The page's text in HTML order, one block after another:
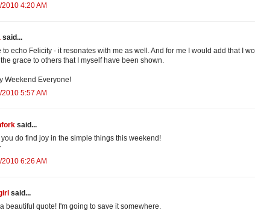
2010 4:20 AM
said...
to echo Felicity - it resonates with me as well. And for me I would add that I
grace to others that I myself have been shown.
Weekend Everyone!
2010 5:57 AM
said...
do find joy in the simple things this weekend!
2010 6:26 AM
said...
beautiful quote! I'm going to save it somewhere.